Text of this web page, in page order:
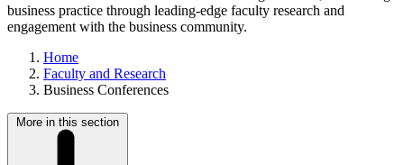
business practice through leading-edge faculty research and
engagement with the business community.
Home
Faculty and Research
Business Conferences
More in this section